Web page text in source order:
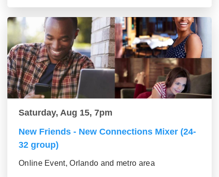
Saturday, Aug 15, 7pm
New Friends - New Connections Mixer (24-
32 group)
Online Event, Orlando and metro area